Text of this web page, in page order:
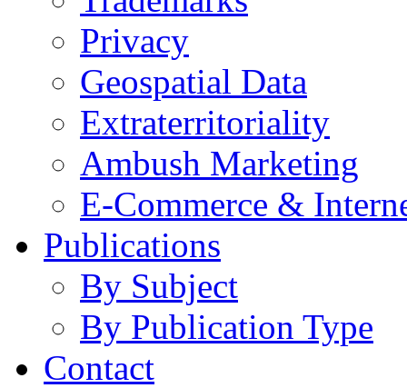
Privacy
Geospatial Data
Extraterritoriality
Ambush Marketing
E-Commerce &
Publications
By Subject
By Publication Type
Contact